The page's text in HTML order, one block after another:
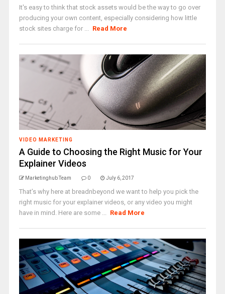
It's easy to think that stock assets would be the way to go over
producing your own content, especially considering how little
stock sites charge for ... Read More
VIDEO MARKETING
A Guide to Choosing the Right Music for Your
Explainer Videos
Marketinghub Team 0 July 6, 2017
That’s why here at breadnbeyond we want to help you pick the
right music for your explainer videos, or any video you might
have in mind. Here are some ... Read More